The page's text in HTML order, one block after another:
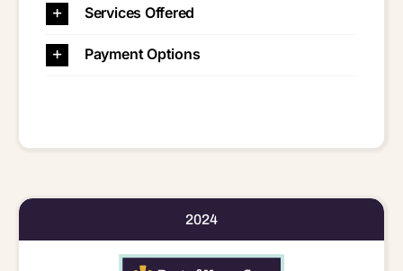
Services Offered
Payment Options
2024